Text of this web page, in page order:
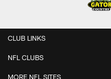
CLUB LINKS
NFL CLUBS
MORE NFL SITES